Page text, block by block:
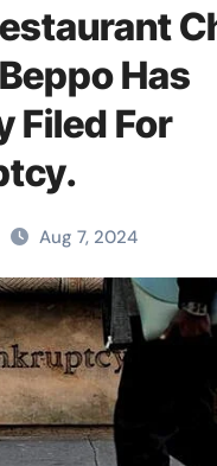
Has
Filed For
Aug 7, 2024